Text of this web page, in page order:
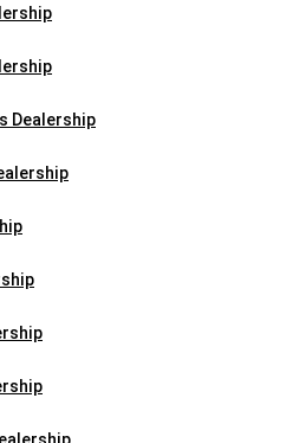
Dealership